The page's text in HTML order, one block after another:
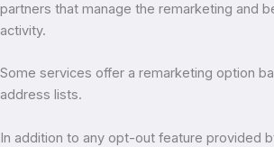
partners that manage the remarketing and
activity.
Some services offer a remarketing option
address lists.
In addition to any opt-out feature provided